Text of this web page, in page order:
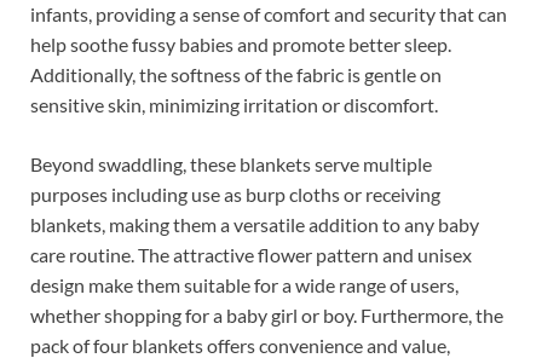
infants, providing a sense of comfort and security that can
help soothe fussy babies and promote better sleep.
Additionally, the softness of the fabric is gentle on
sensitive skin, minimizing irritation or discomfort.
Beyond swaddling, these blankets serve multiple
purposes including use as burp cloths or receiving
blankets, making them a versatile addition to any baby
care routine. The attractive flower pattern and unisex
design make them suitable for a wide range of users,
whether shopping for a baby girl or boy. Furthermore, the
pack of four blankets offers convenience and value,